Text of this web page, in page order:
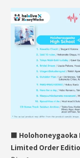
■ Holohoneygaoka
Limited Order